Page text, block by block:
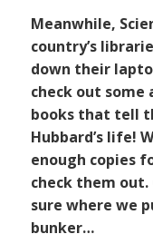
Meanwhile,
country’s
down their
check out
books that tell
Hubbard’s life!
enough copies
check them
sure where we
bunker…